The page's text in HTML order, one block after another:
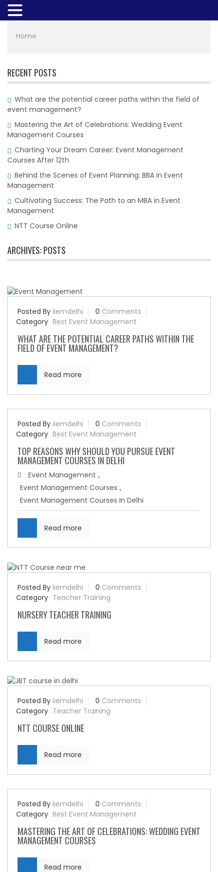
Home
RECENT POSTS
What are the potential career paths within the field of
event management?
Mastering the Art of Celebrations: Wedding Event
Management Courses
Charting Your Dream Career: Event Management
Courses After 12th
Behind the Scenes of Event Planning: BBA in Event
Management
Cultivating Success: The Path to an MBA in Event
Management
NTT Course Online
ARCHIVES:POSTS
Posted By iiemdelhi 0 Comments
Category Best Event Management
WHAT ARE THE POTENTIAL CAREER PATHS WITHIN THE
FIELD OF EVENT MANAGEMENT?
Read more
Posted By iiemdelhi 0 Comments
Category Best Event Management
TOP REASONS WHY SHOULD YOU PURSUE EVENT
MANAGEMENT COURSES IN DELHI
Event Management ,
Event Management Courses ,
Event Management Courses In Delhi
Read more
Posted By iiemdelhi 0 Comments
Category Teacher Training
NURSERY TEACHER TRAINING
Read more
Posted By iiemdelhi 0 Comments
Category Teacher Training
NTT COURSE ONLINE
Read more
Posted By iiemdelhi 0 Comments
Category Best Event Management
MASTERING THE ART OF CELEBRATIONS: WEDDING EVENT
MANAGEMENT COURSES
Read more